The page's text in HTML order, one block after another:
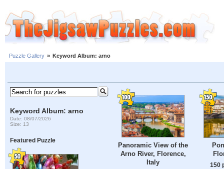
Puzzle Gallery » Keyword Album: arno
Keyword Album: arno
Date: 08/07/2026
Size: 13
Featured Puzzle
Panoramic View of the
Arno River, Florence,
Italy
150